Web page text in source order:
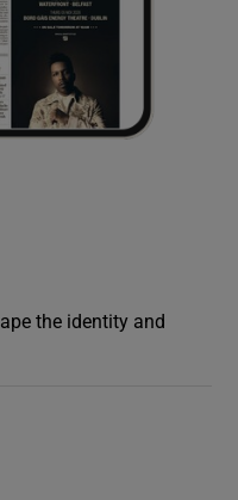
the identity and